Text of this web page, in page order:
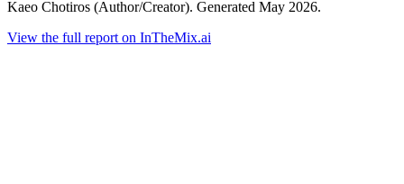
Kaeo Chotiros (Author/Creator). Generated May 2026.
View the full report on InTheMix.ai